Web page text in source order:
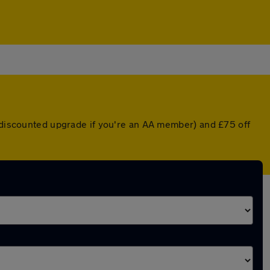
upgrade if you're an AA member) and £75 off